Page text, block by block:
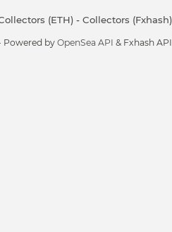
(ETH) - Collectors (Fxhash)
Powered by OpenSea API & Fxhash API